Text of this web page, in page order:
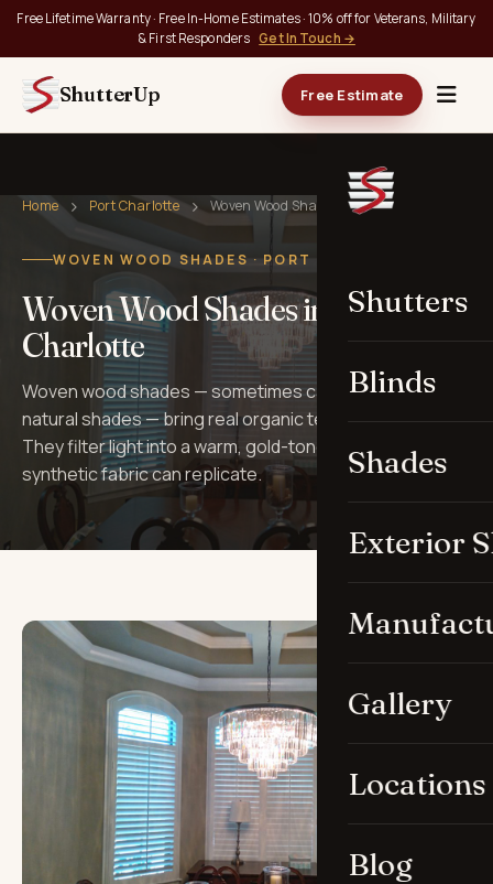
Free Lifetime Warranty · Free In-Home Estimates · 10% off for Veterans, Military
& First Responders Get In Touch →
ShutterUp Free Estimate
Shutters
Blinds
Shades
Exterior
Gallery
Locations
Blog
Home Port Charlotte Woven Wood Shades
WOVEN WOOD SHADES · PORT CHARLOTTE, FL
Woven Wood Shades in Port
Charlotte
Woven wood shades — sometimes called bamboo or
natural shades — bring real organic texture to windows.
They filter light into a warm, gold-toned glow that no
synthetic fabric can replicate.